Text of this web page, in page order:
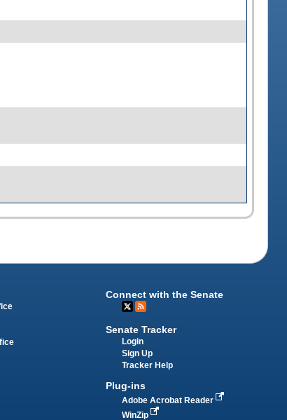
Connect with the Senate
Senate Tracker
Login
Sign Up
Tracker Help
Plug-ins
Adobe Acrobat Reader
WinZip